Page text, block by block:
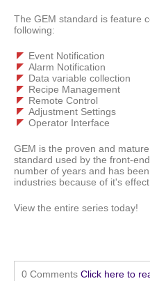
The GEM standard is feature
following:
Event Notification
Alarm Notification
Data variable collection
Recipe Management
Remote Control
Adjustment Settings
Operator Interface
GEM is the proven and
standard used by the front-
number of years and has
industries because of it's
View the entire series today!
0 Comments Click here to